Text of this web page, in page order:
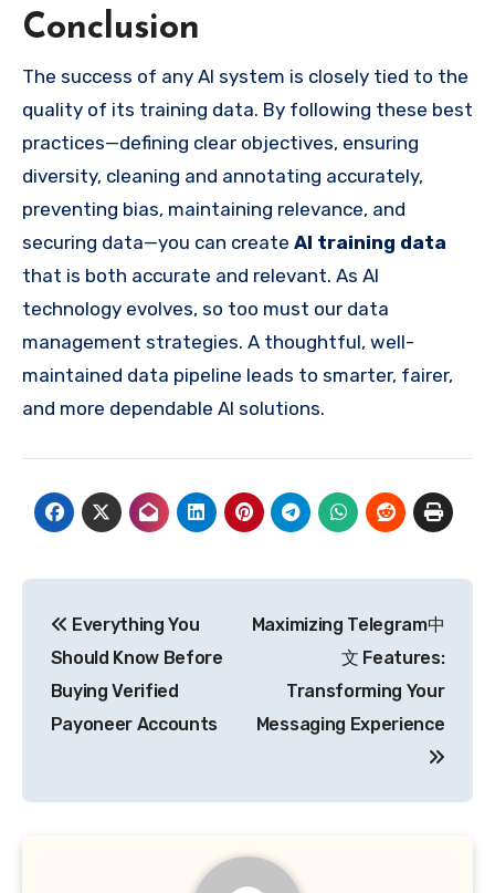
Conclusion
The success of any AI system is closely tied to the
quality of its training data. By following these best
practices—defining clear objectives, ensuring
diversity, cleaning and annotating accurately,
preventing bias, maintaining relevance, and
securing data—you can create AI training data
that is both accurate and relevant. As AI
technology evolves, so too must our data
management strategies. A thoughtful, well-
maintained data pipeline leads to smarter, fairer,
and more dependable AI solutions.
navigation
Everything You
Should Know Before
Buying Verified
Payoneer Accounts
Maximizing Telegram中
文 Features:
Transforming Your
Messaging Experience